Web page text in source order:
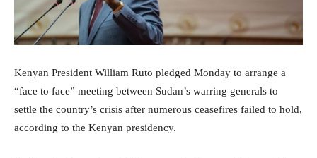
Kenyan President William Ruto pledged Monday to arrange a
“face to face” meeting between Sudan’s warring generals to
settle the country’s crisis after numerous ceasefires failed to hold,
according to the Kenyan presidency.